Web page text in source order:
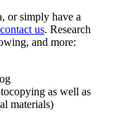
or simply have a
contact us. Research
and more:
as well as
materials)